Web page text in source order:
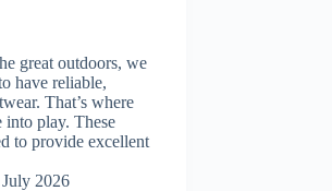
great outdoors, we
have reliable,
That’s where
play. These
to provide excellent
2026